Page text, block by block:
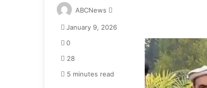
ABCNews
n
e
January 9, 2026
0
28
5 minutes read